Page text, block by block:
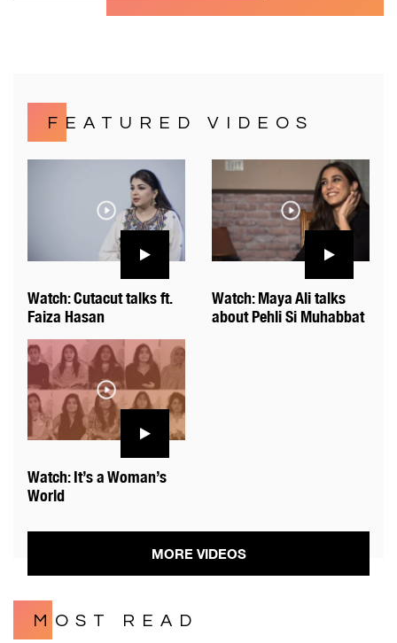
FEATURED VIDEOS
Watch: Cutacut talks ft.
Faiza Hasan
Watch: Maya Ali talks
about Pehli Si Muhabbat
Watch: It’s a Woman’s
World
MORE VIDEOS
MOST READ